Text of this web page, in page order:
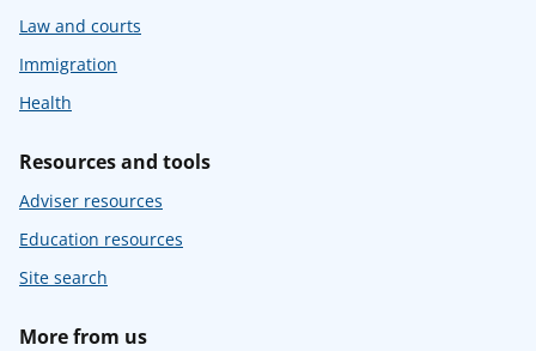
Law and courts
Immigration
Health
Resources and tools
Adviser resources
Education resources
Site search
More from us